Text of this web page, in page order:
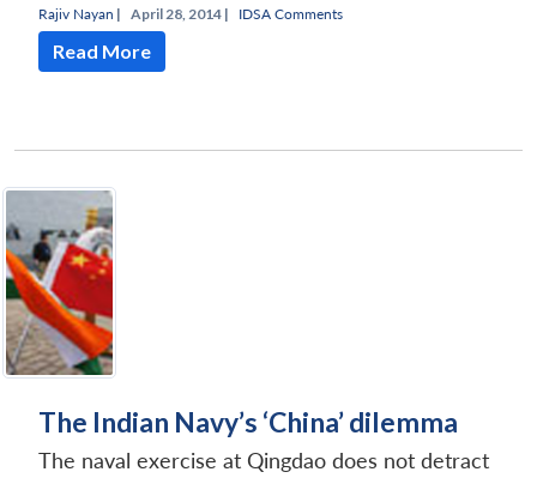
Rajiv Nayan | April 28, 2014 | IDSA Comments
Read More
The Indian Navy’s ‘China’ dilemma
The naval exercise at Qingdao does not detract